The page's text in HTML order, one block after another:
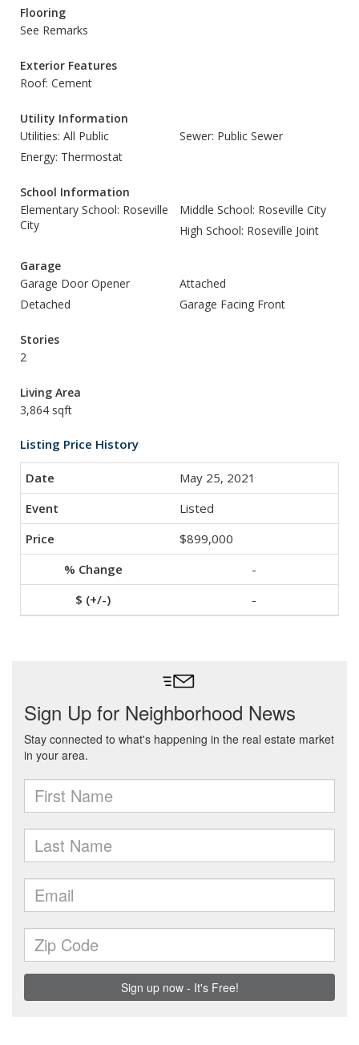
Flooring
See Remarks
Exterior Features
Roof: Cement
Utility Information
Utilities: All Public
Sewer: Public Sewer
Energy: Thermostat
School Information
Elementary School: Roseville
City
Middle School: Roseville City
High School: Roseville Joint
Garage
Garage Door Opener
Attached
Detached
Garage Facing Front
Stories
2
Living Area
3,864 sqft
Listing Price History
May 25, 2021
Listed
$899,000
-
-